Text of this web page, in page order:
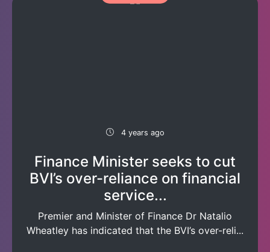
4 years ago
Finance Minister seeks to cut
BVI’s over-reliance on financial
service...
Premier and Minister of Finance Dr Natalio
Wheatley has indicated that the BVI’s over-reli...